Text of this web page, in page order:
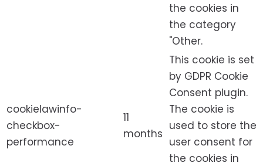
the cookies in
the category
"Other.
cookielawinfo-
checkbox-
performance
11
months
This cookie is set
by GDPR Cookie
Consent plugin.
The cookie is
used to store the
user consent for
the cookies in